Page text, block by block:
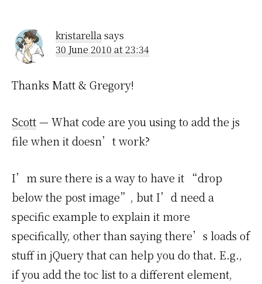
kristarellasays
30 June 2010 at 23:34
Thanks Matt & Gregory!
Scott— What code are you using to add the js
file when it doesn’t work?
I’m sure there is a way to have it “drop
below the post image”, but I’d need a
specific example to explain it more
specifically, other than saying there’s loads of
stuff in jQuery that can help you do that. E.g.,
if you add the toc list to a different element,